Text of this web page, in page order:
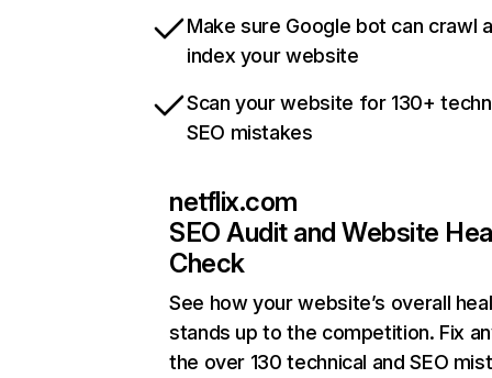
Make sure Google bot can crawl
index your website
Scan your website for 130+
SEO mistakes
netflix.com
SEO Audit and Website
Check
See how your website’s overall
stands up to the competition. Fix
the over 130 technical and SEO